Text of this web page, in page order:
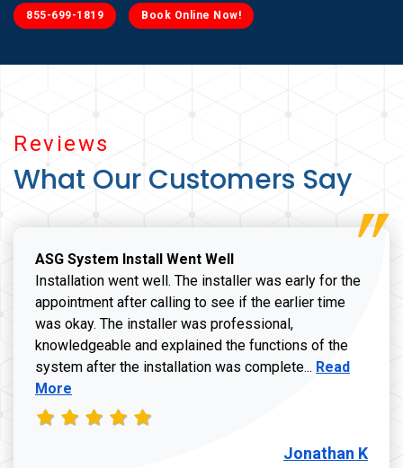
Reviews
What Our Customers Say
ASG System Install Went Well
Installation went well. The installer was early for the
appointment after calling to see if the earlier time
was okay. The installer was professional,
knowledgeable and explained the functions of the
system after the installation was complete... Read more
Read
More
Jonathan K
855-699-1819 Book Online Now!